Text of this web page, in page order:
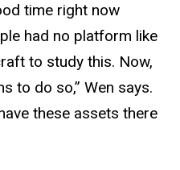
time right now
had no platform like
to study this. Now,
to do so,” Wen says.
these assets there